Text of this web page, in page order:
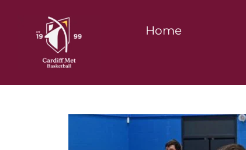
Home